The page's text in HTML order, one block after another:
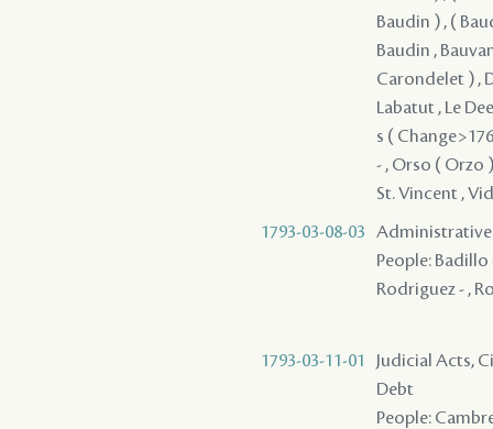
Baudin ) , (
Baudin ,
Carondelet ) ,
Labatut , Le
s (
- , Orso ( Orzo
St. Vincent ,
1793-03-08-03
Administrative
People:
Rodriguez - ,
1793-03-11-01
Judicial Acts,
Debt
People: